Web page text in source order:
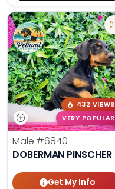
432 VIEWS
VERY POPULAR
Male #6840
DOBERMAN PINSCHER
Get My Info